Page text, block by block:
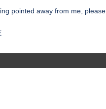
pointed away from me, please.